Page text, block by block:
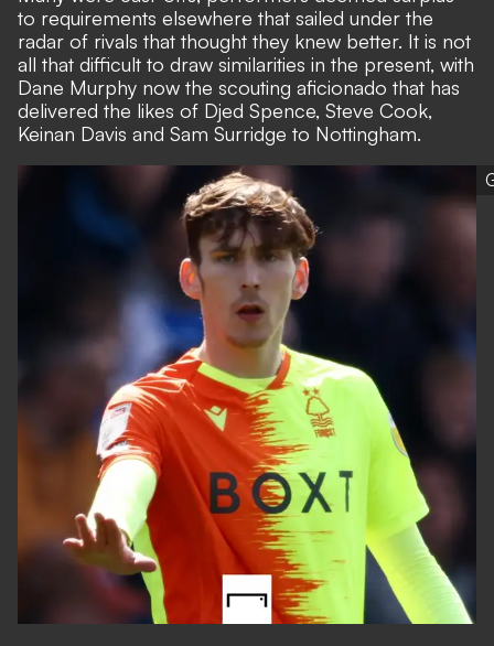
to requirements elsewhere that sailed under the
radar of rivals that thought they knew better. It is not
all that difficult to draw similarities in the present, with
Dane Murphy now the scouting aficionado that has
delivered the likes of Djed Spence, Steve Cook,
Keinan Davis and Sam Surridge to Nottingham.